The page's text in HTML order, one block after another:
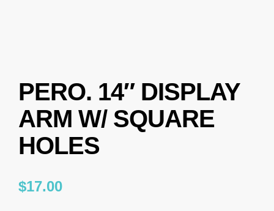
PERO. 14″ DISPLAY
ARM W/ SQUARE
HOLES
$17.00